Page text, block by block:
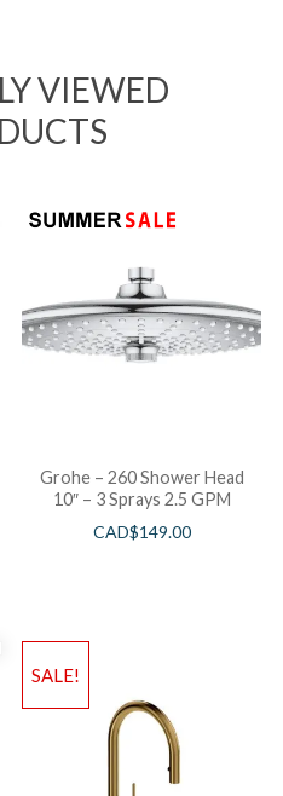
VIEWED
Grohe – 260 Shower Head
10″ – 3 Sprays 2.5 GPM
CAD$149.00
SALE!